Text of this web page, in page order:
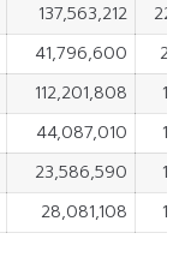
137,563,212
41,796,600
112,201,808
44,087,010
23,586,590
28,081,108